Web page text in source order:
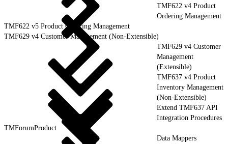
TMF622 v4 Product
Ordering Management
TMF622 v5 Product Ordering Management
TMF629 v4 Customer Management (Non-Extensible)
TMF629 v4 Customer
Management
(Extensible)
TMF637 v4 Product
Inventory Management
(Non-Extensible)
Extend TMF637 API
Integration Procedures
TMForumProduct
Data Mappers